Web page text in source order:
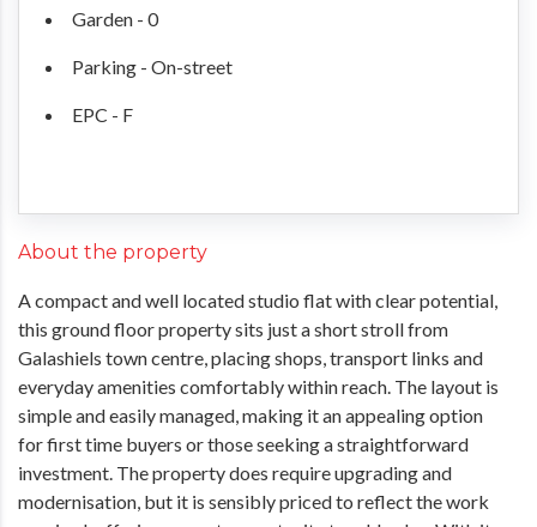
Garden - 0
Parking - On-street
EPC - F
About the property
A compact and well located studio flat with clear potential,
this ground floor property sits just a short stroll from
Galashiels town centre, placing shops, transport links and
everyday amenities comfortably within reach. The layout is
simple and easily managed, making it an appealing option
for first time buyers or those seeking a straightforward
investment. The property does require upgrading and
modernisation, but it is sensibly priced to reflect the work